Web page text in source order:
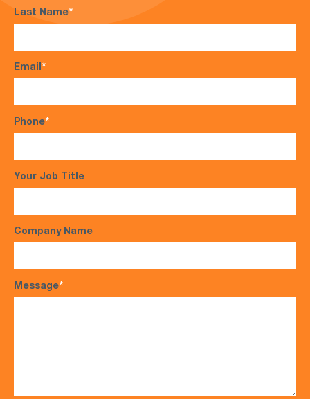
Last Name*
Email*
Phone*
Your Job Title
Company Name
Message*